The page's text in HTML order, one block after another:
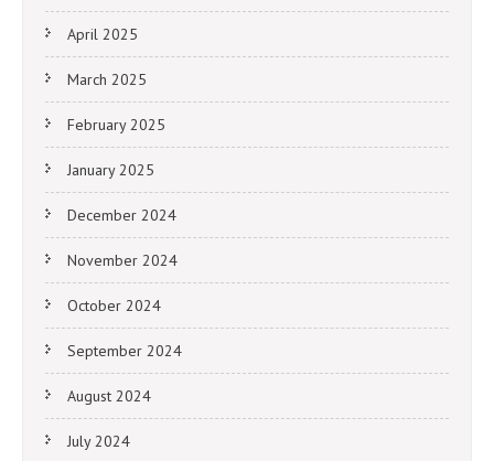
April 2025
March 2025
February 2025
January 2025
December 2024
November 2024
October 2024
September 2024
August 2024
July 2024